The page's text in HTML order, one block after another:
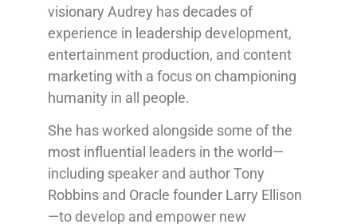
visionary Audrey has decades of
experience in leadership development,
entertainment production, and content
marketing with a focus on championing
humanity in all people.
She has worked alongside some of the
most influential leaders in the world—
including speaker and author Tony
Robbins and Oracle founder Larry Ellison
—to develop and empower new